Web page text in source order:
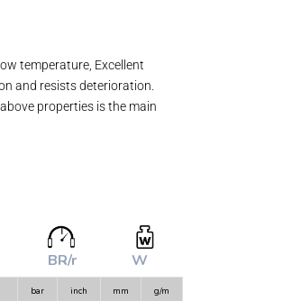
temperature, Excellent
and resists deterioration.
properties is the main
BR/r W
bar inch mm g/m